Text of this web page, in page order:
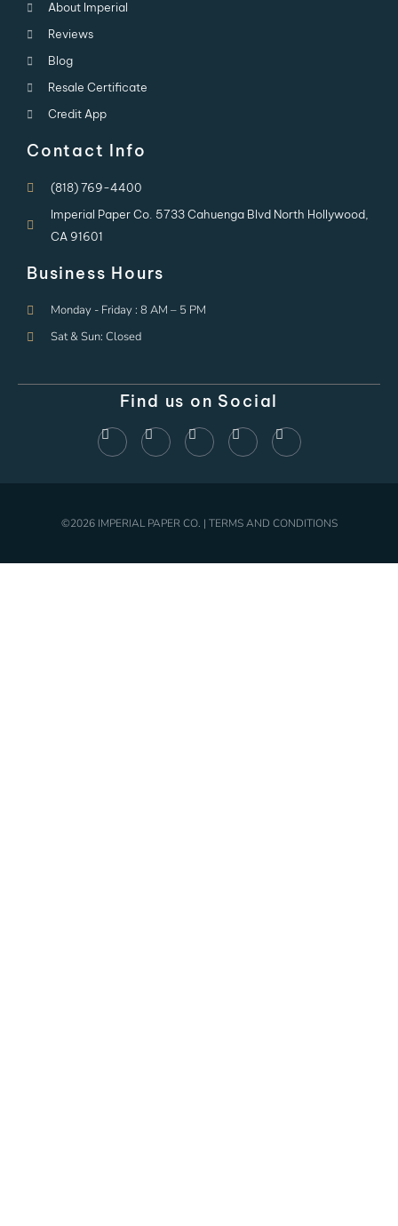
About Imperial
Reviews
Blog
Resale Certificate
Credit App
Contact Info
(818) 769-4400
Imperial Paper Co. 5733 Cahuenga Blvd North Hollywood,
CA 91601
Business Hours
Monday - Friday : 8 AM – 5 PM
Sat & Sun: Closed
Find us on Social
©2026 IMPERIAL PAPER CO. | TERMS AND CONDITIONS